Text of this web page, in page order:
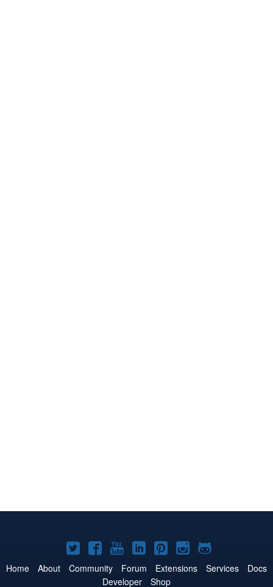
Joomla!
on
Joomla!
on
Joomla!
on
Joomla!
on
Joomla!
on
Joomla!
on
Joomla!
on
Home About Community Forum Extensions Services
Docs
Developer
Shop